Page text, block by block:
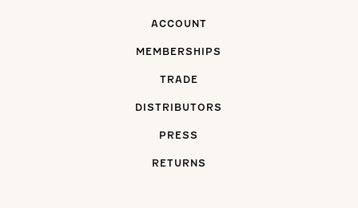
ACCOUNT
MEMBERSHIPS
TRADE
DISTRIBUTORS
PRESS
RETURNS